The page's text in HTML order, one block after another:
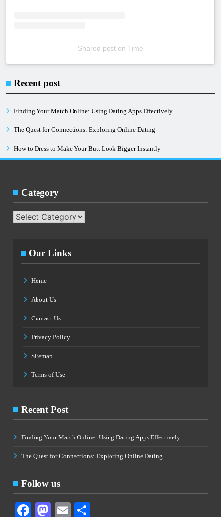
Shared poston Time
Instagram
Post
Code
Generator
Recent post
Finding Your Match Online: Using Dating Apps Effectively
The Quest for Connections: Exploring Online Dating
How to Dress to Make Your Butt Look Bigger Instantly
Category
Category
Our Links
Home
About Us
Contact Us
Privacy Policy
Sitemap
Terms of Use
Recent Post
Finding Your Match Online: Using Dating Apps Effectively
The Quest for Connections: Exploring Online Dating
Follow us
Facebook
Mastodon
Email